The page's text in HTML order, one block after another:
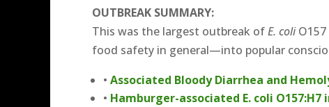
OUTBREAK SUMMARY:
This was the largest outbreak ofE. coliO157
food safety in general—into popular
• Associated Bloody Diarrhea and
• Hamburger-associated E. coli